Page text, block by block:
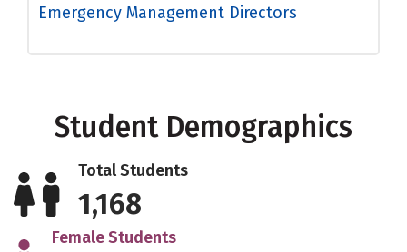
Emergency Management Directors
Student Demographics
Total Students
1,168
Female Students